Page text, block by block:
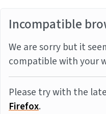
Incompatible
We are sorry but it
compatible with your
Please try with the
Firefox.